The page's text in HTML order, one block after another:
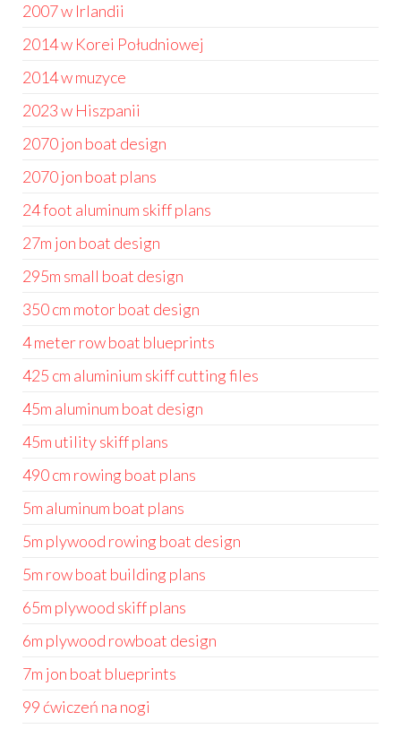
2007 w Irlandii
2014 w Korei Południowej
2014 w muzyce
2023 w Hiszpanii
2070 jon boat design
2070 jon boat plans
24 foot aluminum skiff plans
27m jon boat design
295m small boat design
350 cm motor boat design
4 meter row boat blueprints
425 cm aluminium skiff cutting files
45m aluminum boat design
45m utility skiff plans
490 cm rowing boat plans
5m aluminum boat plans
5m plywood rowing boat design
5m row boat building plans
65m plywood skiff plans
6m plywood rowboat design
7m jon boat blueprints
99 ćwiczeń na nogi